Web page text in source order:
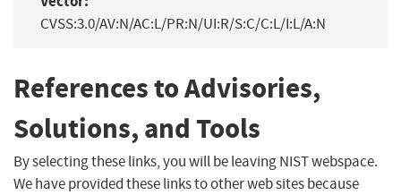
CVSS:3.0/AV:N/AC:L/PR:N/UI:R/S:C/C:L/I:L/A:N
References to Advisories,
Solutions, and Tools
By selecting these links, you will be leaving NIST webspace.
We have provided these links to other web sites because